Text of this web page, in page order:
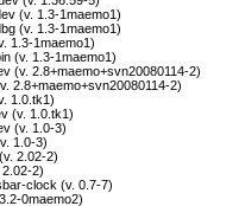
(v. 1.3-1maemo1)
(v. 1.3-1maemo1)
1.3-1maemo1)
(v. 1.3-1maemo1)
(v. 2.8+maemo+svn20080114-2)
2.8+maemo+svn20080114-2)
1.0.tk1)
(v. 1.0.tk1)
(v. 1.0-3)
1.0-3)
2.02-2)
2)
clock (v. 0.7-7)
0maemo2)